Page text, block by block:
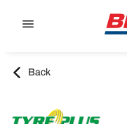
Back